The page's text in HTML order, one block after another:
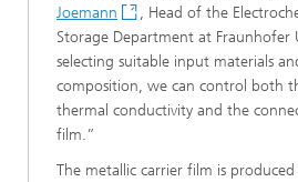
Joemann
, Head of the
Storage Department at Fraunhofer
selecting suitable input materials
composition, we can control both
thermal conductivity and the
film.”
The metallic carrier film is